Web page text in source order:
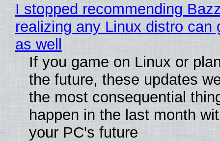
I stopped recommending
realizing any Linux distro can
as well
If you game on Linux or
the future, these updates
the most consequential
happen in the last month
your PC's future